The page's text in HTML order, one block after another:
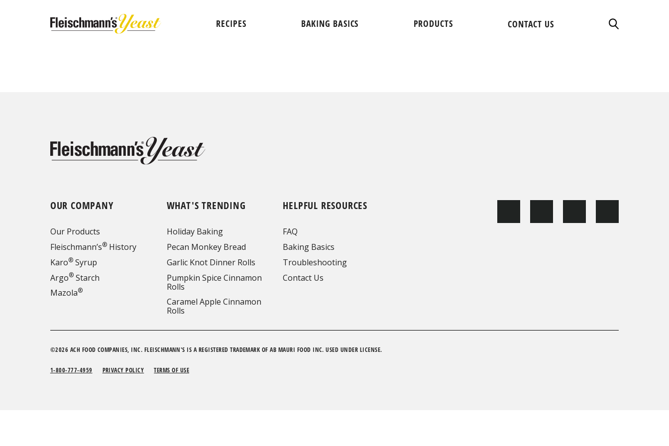
RECIPES BAKING BASICS PRODUCTS CONTACT US
OUR COMPANY
Our Products
Fleischmann’s®History
Karo®Syrup
Argo®Starch
Mazola®
WHAT'S TRENDING
Holiday Baking
Pecan Monkey Bread
Garlic Knot Dinner Rolls
Pumpkin Spice Cinnamon
Rolls
Caramel Apple Cinnamon
Rolls
HELPFUL RESOURCES
FAQ
Baking Basics
Troubleshooting
Contact Us
©2026 ACH FOOD COMPANIES, INC. FLEISCHMANN'S IS A REGISTERED TRADEMARK OF AB MAURI FOOD INC. USED UNDER LICENSE.
1-800-777-4959 PRIVACY POLICY TERMS OF USE